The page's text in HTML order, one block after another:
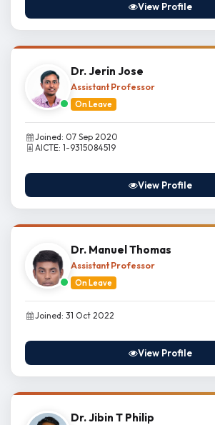
View Profile
Dr. Jerin Jose
Assistant Professor
On Leave
Joined: 07 Sep 2020
AICTE: 1-9315084519
View Profile
Dr. Manuel Thomas
Assistant Professor
On Leave
Joined: 31 Oct 2022
View Profile
Dr. Jibin T Philip